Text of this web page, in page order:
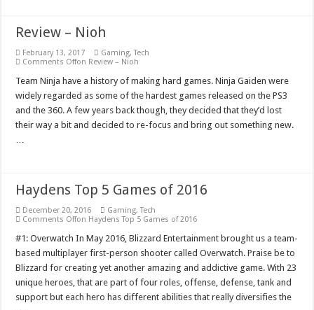
Review – Nioh
February 13, 2017 Gaming,Tech
Comments Offon Review – Nioh
Team Ninja have a history of making hard games. Ninja Gaiden were
widely regarded as some of the hardest games released on the PS3
and the 360. A few years back though, they decided that they’d lost
their way a bit and decided to re-focus and bring out something new.
Haydens Top 5 Games of 2016
December 20, 2016 Gaming,Tech
Comments Offon Haydens Top 5 Games of 2016
#1: Overwatch In May 2016, Blizzard Entertainment brought us a team-
based multiplayer first-person shooter called Overwatch. Praise be to
Blizzard for creating yet another amazing and addictive game. With 23
unique heroes, that are part of four roles, offense, defense, tank and
support but each hero has different abilities that really diversifies the